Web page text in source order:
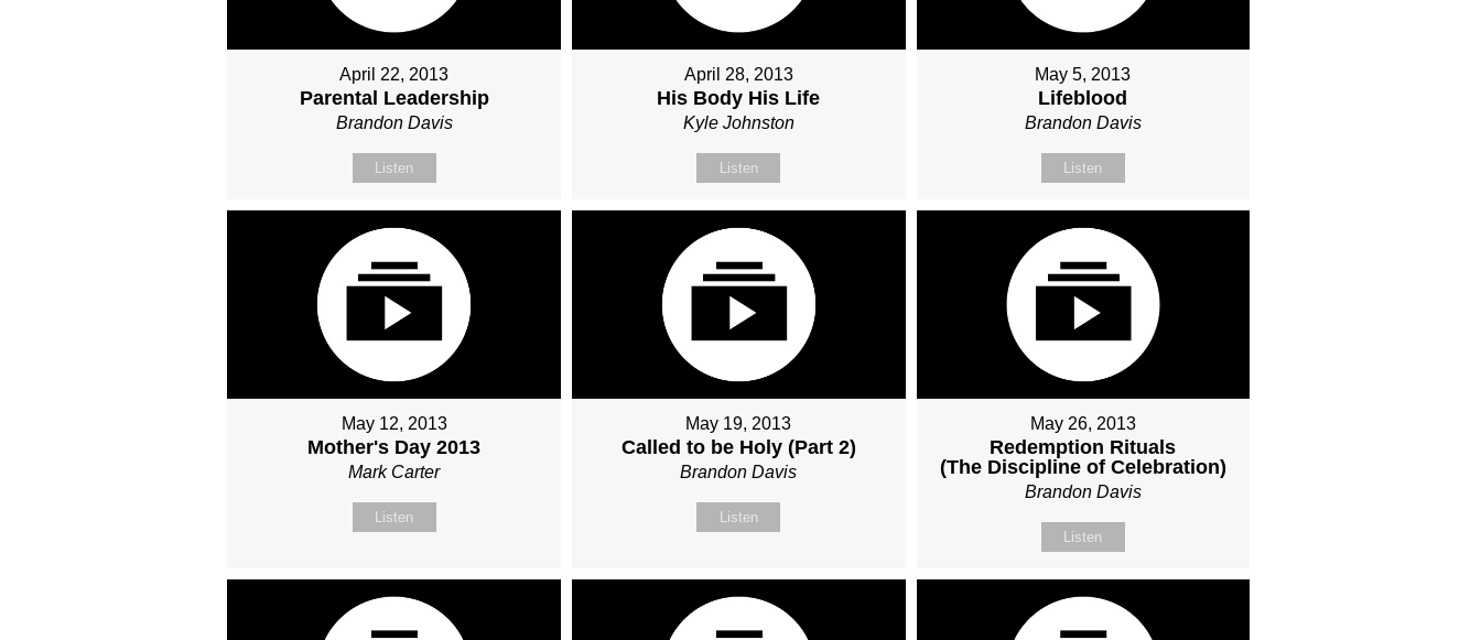
April 22, 2013
Parental Leadership
Brandon Davis
Listen
April 28, 2013
His Body His Life
Kyle Johnston
Listen
May 5, 2013
Lifeblood
Brandon Davis
Listen
May 12, 2013
Mother's Day 2013
Mark Carter
Listen
May 19, 2013
Called to be Holy (Part 2)
Brandon Davis
Listen
May 26, 2013
Redemption Rituals
(The Discipline of Celebration)
Brandon Davis
Listen